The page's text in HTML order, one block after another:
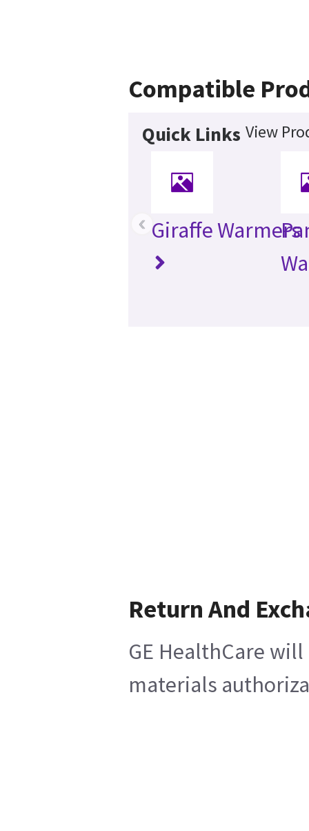
Compatible
Quick Links View
Giraffe Warmers
‹
Return And
GE HealthCare
materials